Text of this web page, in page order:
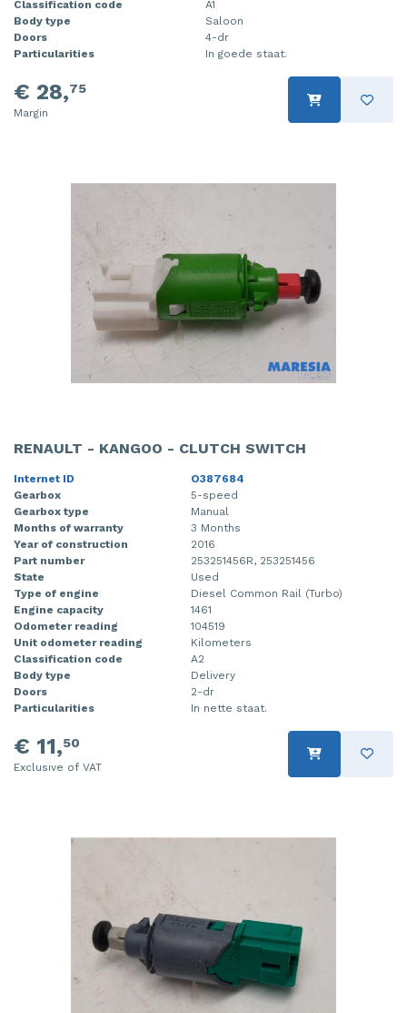
Classification code
A1
Body type
Saloon
Doors
4-dr
Particularities
In goede staat.
€ 28,75
Margin
RENAULT - KANGOO - CLUTCH SWITCH
Internet ID
O387684
Gearbox
5-speed
Gearbox type
Manual
Months of warranty
3 Months
Year of construction
2016
Part number
253251456R, 253251456
State
Used
Type of engine
Diesel Common Rail (Turbo)
Engine capacity
1461
Odometer reading
104519
Unit odometer reading
Kilometers
Classification code
A2
Body type
Delivery
Doors
2-dr
Particularities
In nette staat.
€ 11,50
Exclusive of VAT